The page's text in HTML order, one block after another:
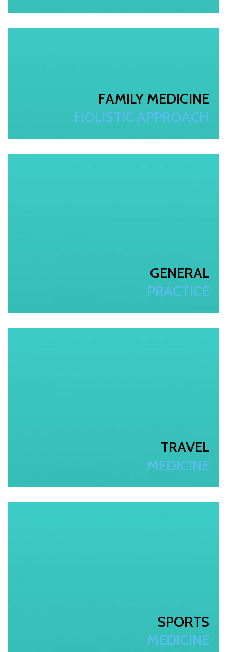
FAMILY MEDICINE
HOLISTIC APPROACH
GENERAL
PRACTICE
TRAVEL
MEDICINE
SPORTS
MEDICINE